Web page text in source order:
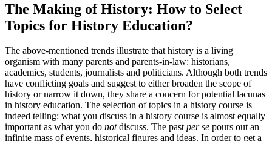
The Making of History: How to Select
Topics for History Education?
The above-mentioned trends illustrate that history is a living
organism with many parents and parents-in-law: historians,
academics, students, journalists and politicians. Although both trends
have conflicting goals and suggest to either broaden the scope of
history or narrow it down, they share a concern for potential lacunas
in history education. The selection of topics in a history course is
indeed telling: what you discuss in a history course is almost equally
important as what you do notdiscuss. The pastper se pours out an
infinite mass of events, historical figures and ideas. In order to get a